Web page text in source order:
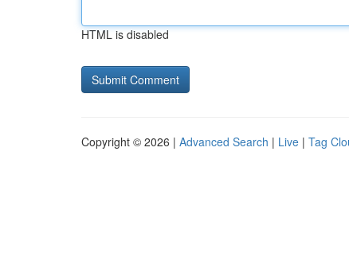
HTML is disabled
Copyright © 2026 | Advanced Search | Live | Tag